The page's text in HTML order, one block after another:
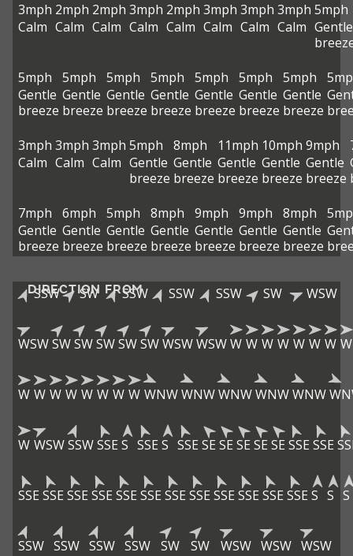
3mph
Calm
2mph
Calm
2mph
Calm
3mph
Calm
2mph
Calm
3mph
Calm
3mph
Calm
3mph
Calm
5mph
Gentle
5mph
Gentle
breeze
5mph
Gentle
breeze
5mph
Gentle
breeze
5mph
Gentle
breeze
5mph
Gentle
breeze
5mph
Gentle
breeze
5mph
Gentle
breeze
3mph
Calm
3mph
Calm
3mph
Calm
5mph
Gentle
breeze
8mph
Gentle
breeze
11mph
Gentle
breeze
10mph
Gentle
breeze
9mph
Gentle
breeze
7mph
Gentle
breeze
6mph
Gentle
breeze
5mph
Gentle
breeze
8mph
Gentle
breeze
9mph
Gentle
breeze
9mph
Gentle
breeze
8mph
Gentle
breeze
DIRECTION FROM
SSW SW SSW SSW SSW SW WSW
WSWSWSWSWSWSWWSWWSWW W W W W W W W
W W W W W W W W WNWWNWWNWWNWWNW
W WSWSSWSSE S SSE S SSE SE SE SE SE SE SSE SSE
SSE SSE SSE SSE SSE SSE SSE SSE SSE SSE SSE SSE S S S
SSW SSW SSW SSW SW SW WSW WSW WSW